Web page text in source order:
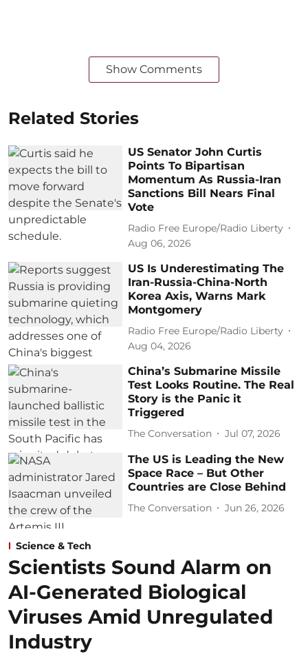
Show Comments
Related Stories
US Senator John Curtis
Points To Bipartisan
Momentum As Russia-Iran
Sanctions Bill Nears Final
Vote
Radio Free Europe/Radio Liberty
Aug 06, 2026
US Is Underestimating The
Iran-Russia-China-North
Korea Axis, Warns Mark
Montgomery
Radio Free Europe/Radio Liberty
Aug 04, 2026
China’s Submarine Missile
Test Looks Routine. The Real
Story is the Panic it
Triggered
The Conversation Jul 07, 2026
The US is Leading the New
Space Race – But Other
Countries are Close Behind
The Conversation Jun 26, 2026
Science & Tech
Scientists Sound Alarm on
AI-Generated Biological
Viruses Amid Unregulated
Industry